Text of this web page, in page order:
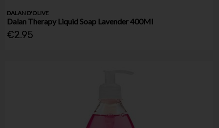
DALAN D'OLIVE
Dalan Therapy Liquid Soap Lavender 400Ml
€2.95